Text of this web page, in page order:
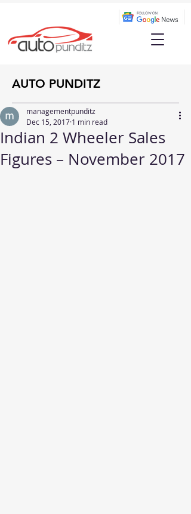
AUTO PUNDITZ
Indian 2 Wheeler Sales
Figures – November 2017
managementpunditz
Dec 15, 2017 1 min read